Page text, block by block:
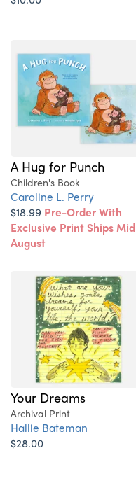
A Hug for Punch
Children's Book
Caroline L. Perry
$18.99 Pre-Order With
Exclusive Print Ships Mid
August
Your Dreams
Archival Print
Hallie Bateman
$28.00